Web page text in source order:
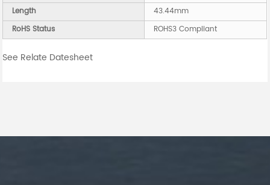
Length
43.44mm
RoHS Status
ROHS3 Compliant
See Relate Datesheet